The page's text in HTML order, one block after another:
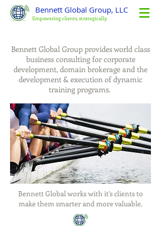
Bennett Global Group, LLC
Empowering clients, strategically.
Bennett Global Group provides world class
business consulting for corporate
development, domain brokerage and the
development & execution of dynamic
training programs.
Bennett Global works with it's clients to
make them smarter and more valuable.